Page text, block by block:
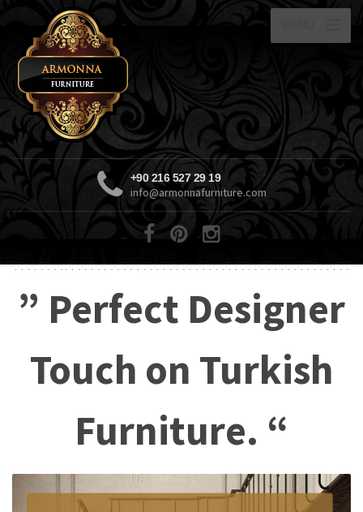
+90 216 527 29 19
info@armonnafurniture.com
” Perfect Designer
Touch on Turkish
Furniture. “